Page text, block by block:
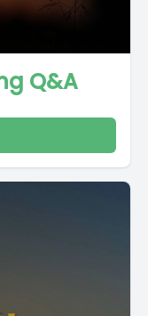
Q&A